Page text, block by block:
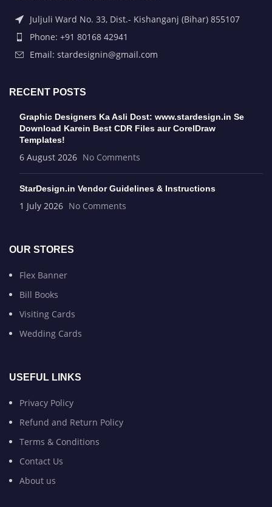
Juljuli Ward No. 33, Dist.- Kishanganj (Bihar) 855107
Phone: +91 80168 42941
Email: stardesignin@gmail.com
RECENT POSTS
Graphic Designers Ka Asli Dost: www.stardesign.in Se
Download Karein Best CDR Files aur CorelDraw
Templates!
6 August 2026 No Comments
StarDesign.in Vendor Guidelines & Instructions
1 July 2026 No Comments
OUR STORES
Flex Banner
Bill Books
Visiting Cards
Wedding Cards
USEFUL LINKS
Privacy Policy
Refund and Return Policy
Terms & Conditions
Contact Us
About us